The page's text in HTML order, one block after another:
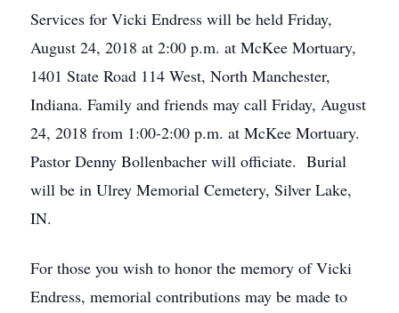
Services for Vicki Endress will be held Friday,
August 24, 2018 at 2:00 p.m. at McKee Mortuary,
1401 State Road 114 West, North Manchester,
Indiana. Family and friends may call Friday, August
24, 2018 from 1:00-2:00 p.m. at McKee Mortuary.
Pastor Denny Bollenbacher will officiate. Burial
will be in Ulrey Memorial Cemetery, Silver Lake,
IN.
For those you wish to honor the memory of Vicki
Endress, memorial contributions may be made to